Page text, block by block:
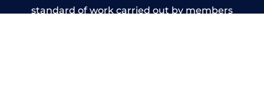
standard of work carried out by members